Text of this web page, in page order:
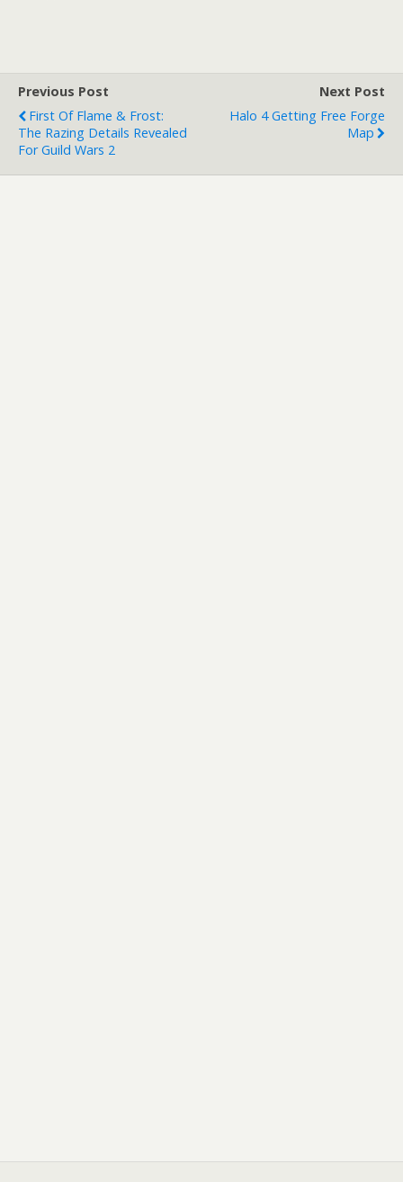
Previous Post
First Of Flame & Frost:
The Razing Details Revealed
For Guild Wars 2
Next Post
Halo 4 Getting Free Forge
Map